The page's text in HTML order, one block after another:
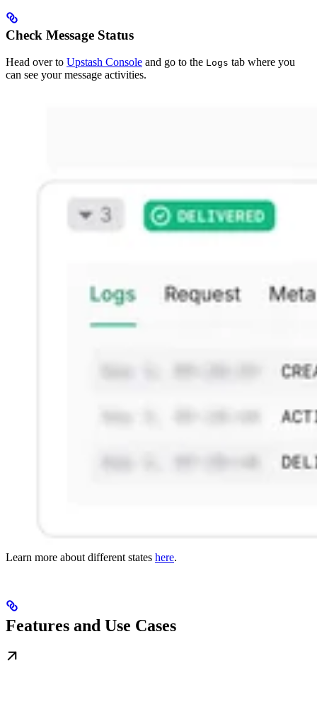
Check Message Status
Head over to Upstash Console and go to the Logs tab where you
can see your message activities.
Learn more about different states here.
Features and Use Cases